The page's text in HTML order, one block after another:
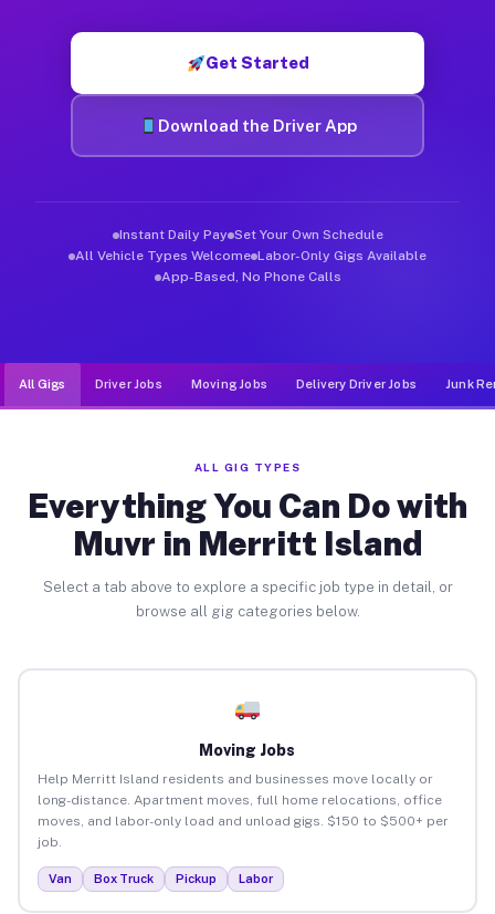
Get Started
Download the Driver App
Instant Daily Pay Set Your Own Schedule
All Vehicle Types Welcome Labor-Only Gigs Available
App-Based, No Phone Calls
All Gigs Driver Jobs Moving Jobs Delivery Driver Jobs Junk
ALL GIG TYPES
Everything You Can Do with
Muvr in Merritt Island
Select a tab above to explore a specific job type in detail, or
browse all gig categories below.
Moving Jobs
Help Merritt Island residents and businesses move locally or
long-distance. Apartment moves, full home relocations, office
moves, and labor-only load and unload gigs. $150 to $500+ per
job.
Van Box Truck Pickup Labor